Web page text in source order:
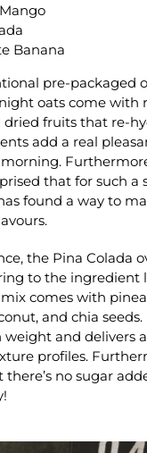
Banana
pre-packaged
oats come with
dried fruits that re-
add a real
that for such a
found a way to
the Pina Colada
to the ingredient
comes with
and chia
weight and delivers
profiles.
no sugar